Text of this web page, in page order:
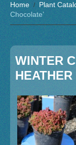
Home Plant
Chocolate’
WINTER
HEATHER